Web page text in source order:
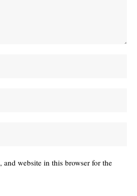
and website in this browser for the